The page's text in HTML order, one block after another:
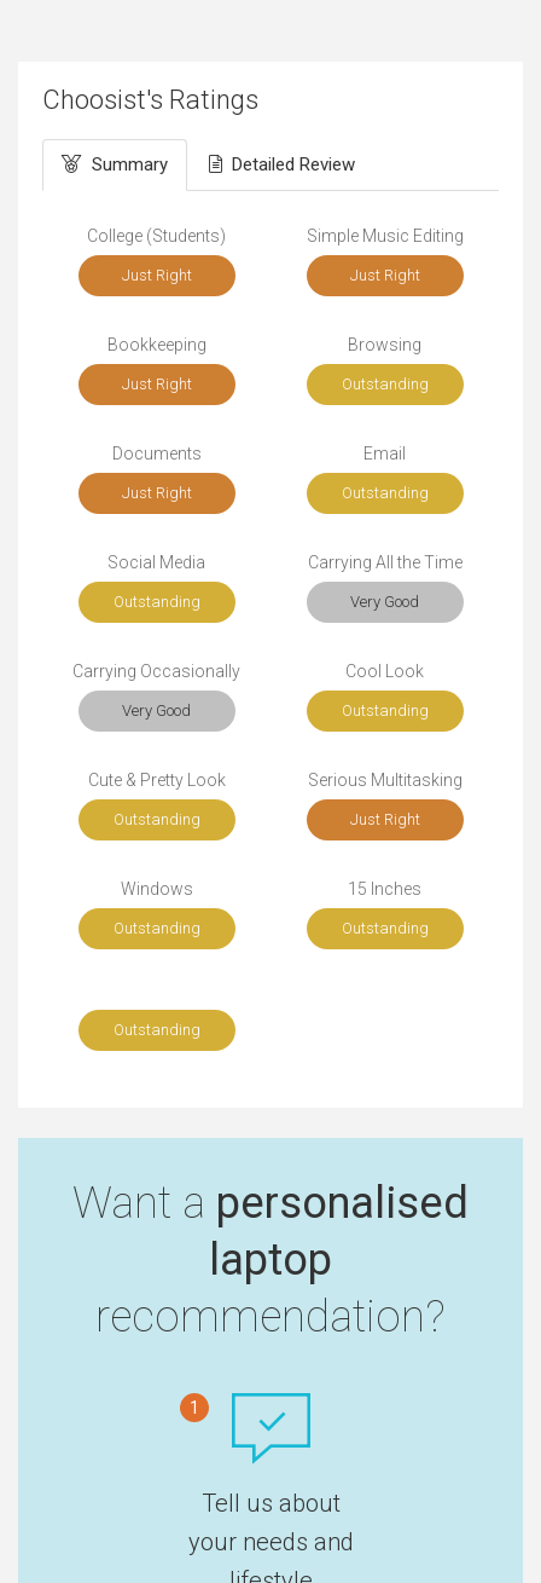
Choosist's Ratings
Summary Detailed Review
College (Students)
Just Right
Simple Music Editing
Just Right
Bookkeeping
Just Right
Browsing
Outstanding
Documents
Just Right
Email
Outstanding
Social Media
Outstanding
Carrying All the Time
Very Good
Carrying Occasionally
Very Good
Cool Look
Outstanding
Cute & Pretty Look
Outstanding
Serious Multitasking
Just Right
Windows
Outstanding
15 Inches
Outstanding
Outstanding
Want a personalised
laptop
recommendation?
1
Tell us about
your needs and